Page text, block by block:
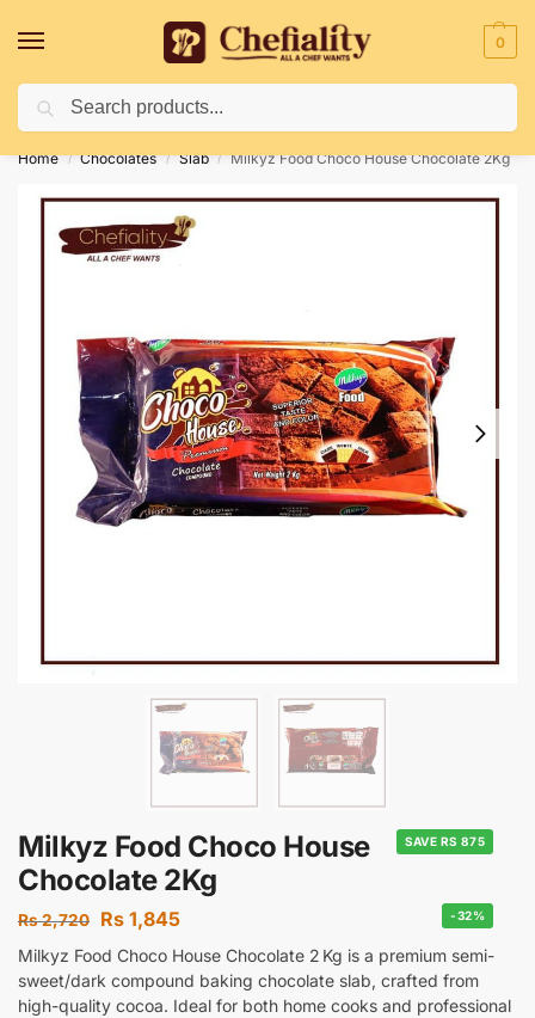
0
Deliveries May Be Delayed Due To Bad Weather Conditions
Home / Chocolates / Slab / Milkyz Food Choco House Chocolate 2Kg
SAVE RS 875
Milkyz Food Choco House
Chocolate 2Kg
Rs2,720 Rs 1,845 -32%
Milkyz Food Choco House Chocolate 2 Kg is a premium semi-
sweet/dark compound baking chocolate slab, crafted from
high-quality cocoa. Ideal for both home cooks and professional